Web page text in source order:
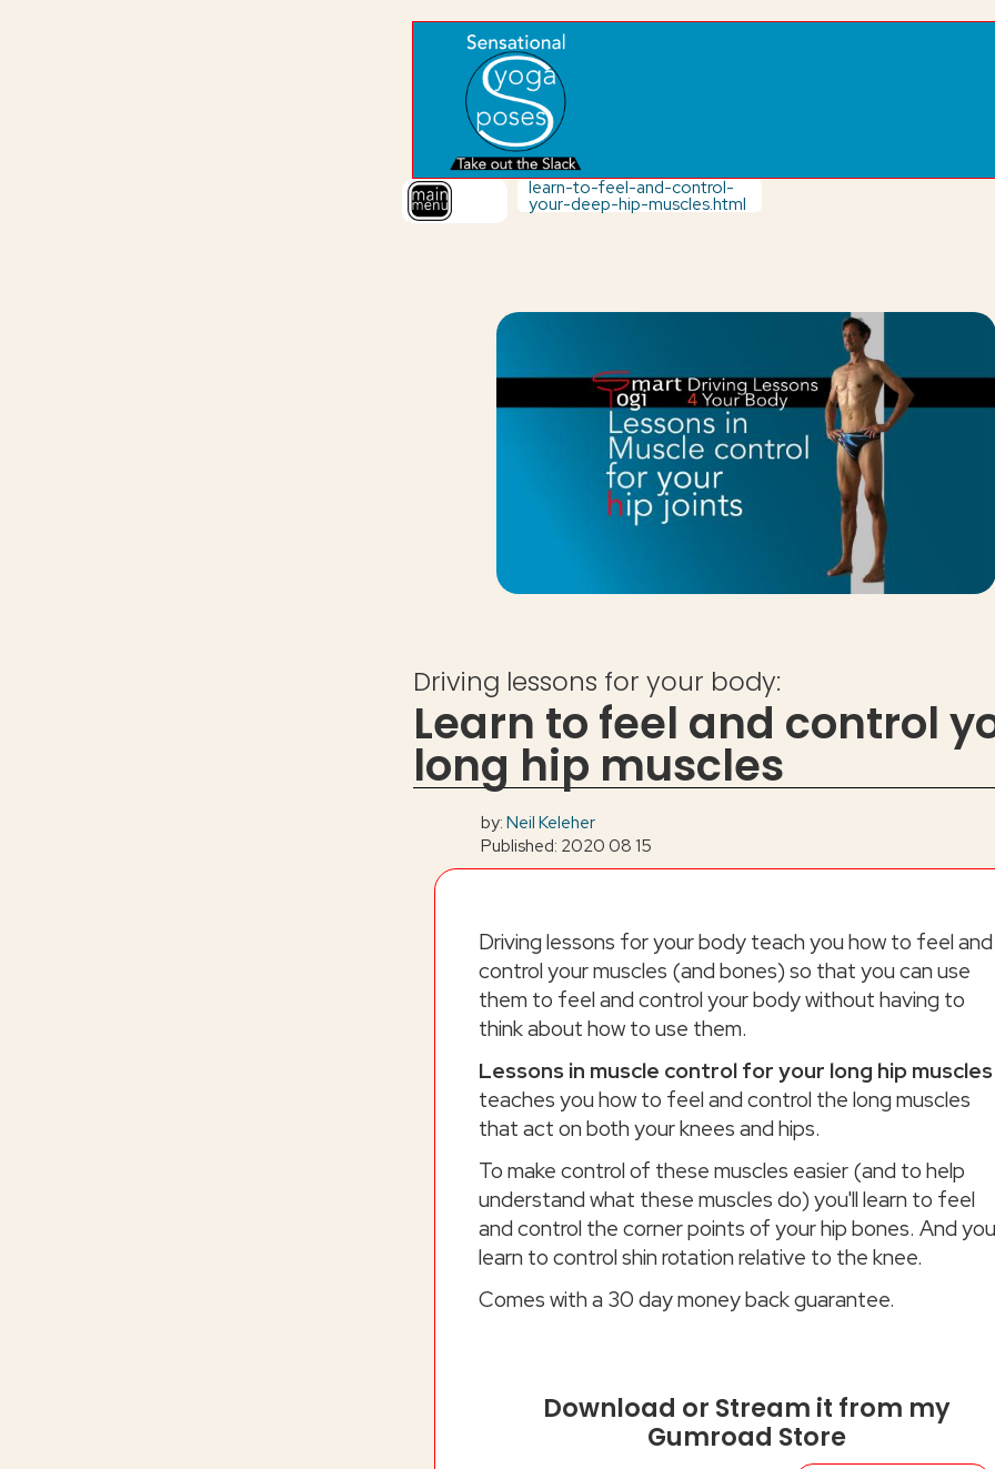
learn-to-feel-and-control-
your-deep-hip-muscles.html
Driving lessons for your body:
Learn to feel and control
long hip muscles
by:Neil Keleher
Published: 2020 08 15
Driving lessons for your body teach you how to feel and
control your muscles (and bones) so that you can use
them to feel and control your body without having to
think about how to use them.
Lessons in muscle control for your long hip muscles
teaches you how to feel and control the long muscles
that act on both your knees and hips.
To make control of these muscles easier (and to help
understand what these muscles do) you'll learn to feel
and control the corner points of your hip bones. And
learn to control shin rotation relative to the knee.
Comes with a 30 day money back guarantee.
Download or Stream it from my
Gumroad Store